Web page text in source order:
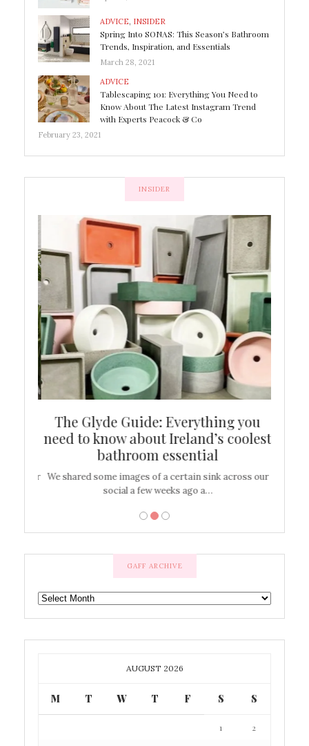
ADVICE, INSIDER
Spring Into SONAS: This Season’s Bathroom
Trends, Inspiration, and Essentials
March 28, 2021
ADVICE
Tablescaping 101: Everything You Need to
Know About The Latest Instagram Trend
with Experts Peacock & Co
February 23, 2021
INSIDER
The Glyde Guide: Everything you
need to know about Ireland’s coolest
bathroom essential
We shared some images of a certain sink across our
social a few weeks ago a…
GAFF ARCHIVE
GAFF
ARCHIVE
AUGUST 2026
M T W T F S S
1 2